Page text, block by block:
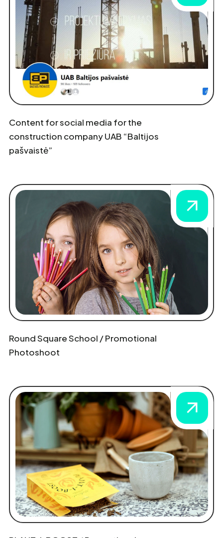
Content for social media for the
construction company UAB “Baltijos
pašvaistė”
Round Square School / Promotional
Photoshoot